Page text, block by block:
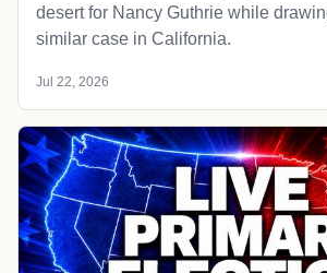
desert for Nancy Guthrie while
similar case in California.
Jul 22, 2026